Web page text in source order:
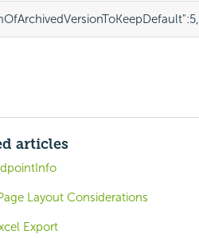
:5,
articles
Layout Considerations
Export